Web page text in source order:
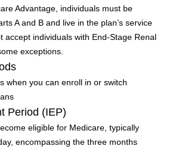
Advantage, individuals must be
A and B and live in the plan’s service
accept individuals with End-Stage Renal
exceptions.
when you can enroll in or switch
Period (IEP)
eligible for Medicare, typically
encompassing the three months